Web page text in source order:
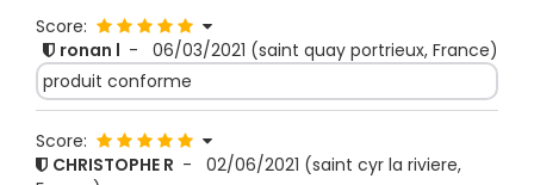
Score:
ronan l - 06/03/2021 (saint quay portrieux, France)
produit conforme
Score:
CHRISTOPHE R - 02/06/2021 (saint cyr la riviere,